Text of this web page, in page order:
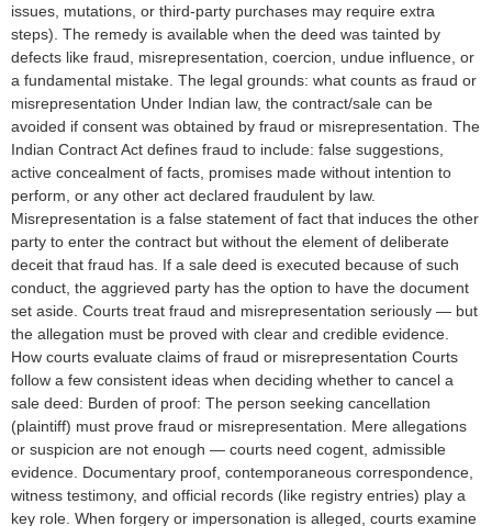
issues, mutations, or third-party purchases may require extra
steps). The remedy is available when the deed was tainted by
defects like fraud, misrepresentation, coercion, undue influence, or
a fundamental mistake. The legal grounds: what counts as fraud or
misrepresentation Under Indian law, the contract/sale can be
avoided if consent was obtained by fraud or misrepresentation. The
Indian Contract Act defines fraud to include: false suggestions,
active concealment of facts, promises made without intention to
perform, or any other act declared fraudulent by law.
Misrepresentation is a false statement of fact that induces the other
party to enter the contract but without the element of deliberate
deceit that fraud has. If a sale deed is executed because of such
conduct, the aggrieved party has the option to have the document
set aside. Courts treat fraud and misrepresentation seriously — but
the allegation must be proved with clear and credible evidence.
How courts evaluate claims of fraud or misrepresentation Courts
follow a few consistent ideas when deciding whether to cancel a
sale deed: Burden of proof: The person seeking cancellation
(plaintiff) must prove fraud or misrepresentation. Mere allegations
or suspicion are not enough — courts need cogent, admissible
evidence. Documentary proof, contemporaneous correspondence,
witness testimony, and official records (like registry entries) play a
key role. When forgery or impersonation is alleged, courts examine